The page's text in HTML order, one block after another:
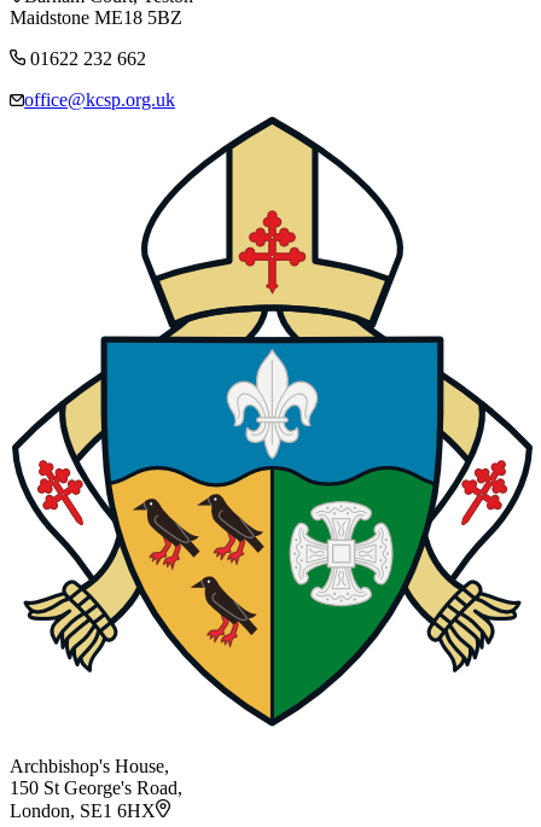
Maidstone ME18 5BZ
01622 232 662
office@kcsp.org.uk
Archbishop's House,
150 St George's Road,
London, SE1 6HX